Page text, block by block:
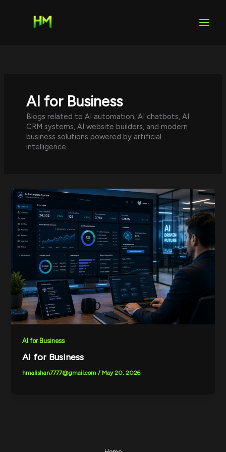
AI for Business
Blogs related to AI automation, AI chatbots, AI
CRM systems, AI website builders, and modern
business solutions powered by artificial
intelligence.
AI for Business
AI for Business
hmalishan7777@gmail.com/ May 20, 2026